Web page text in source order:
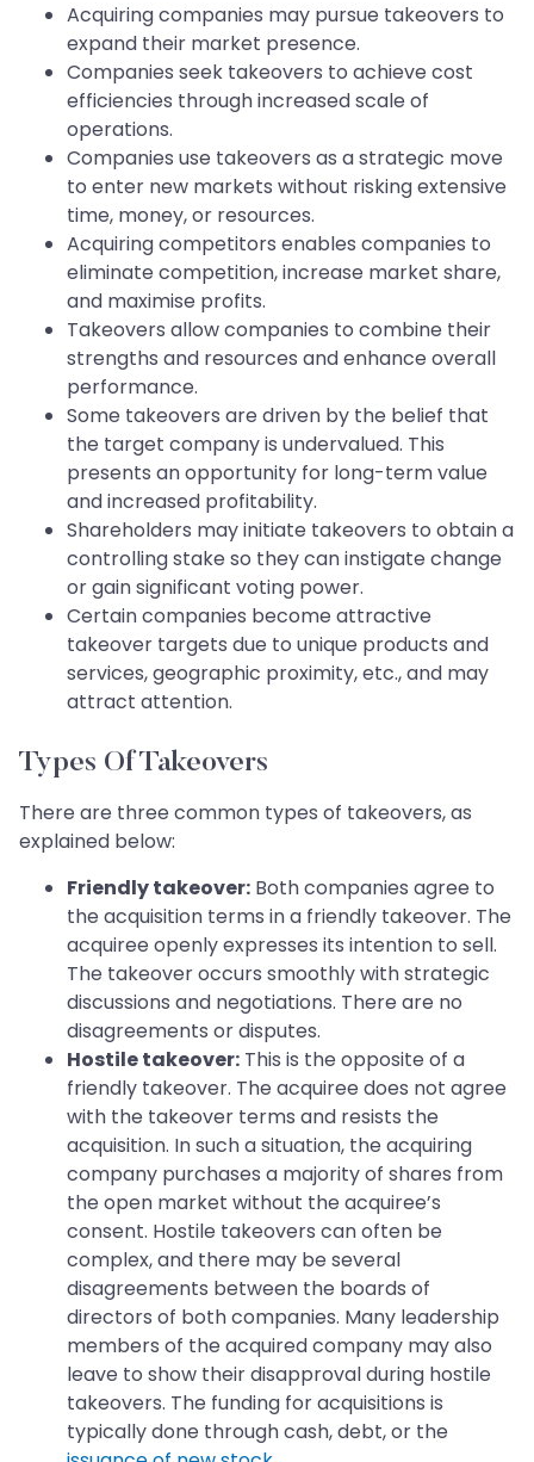
Acquiring companies may pursue takeovers to
expand their market presence.
Companies seek takeovers to achieve cost
efficiencies through increased scale of
operations.
Companies use takeovers as a strategic move
to enter new markets without risking extensive
time, money, or resources.
Acquiring competitors enables companies to
eliminate competition, increase market share,
and maximise profits.
Takeovers allow companies to combine their
strengths and resources and enhance overall
performance.
Some takeovers are driven by the belief that
the target company is undervalued. This
presents an opportunity for long-term value
and increased profitability.
Shareholders may initiate takeovers to obtain a
controlling stake so they can instigate change
or gain significant voting power.
Certain companies become attractive
takeover targets due to unique products and
services, geographic proximity, etc., and may
attract attention.
Types Of Takeovers
There are three common types of takeovers, as
explained below:
Friendly takeover: Both companies agree to
the acquisition terms in a friendly takeover. The
acquiree openly expresses its intention to sell.
The takeover occurs smoothly with strategic
discussions and negotiations. There are no
disagreements or disputes.
Hostile takeover: This is the opposite of a
friendly takeover. The acquiree does not agree
with the takeover terms and resists the
acquisition. In such a situation, the acquiring
company purchases a majority of shares from
the open market without the acquiree’s
consent. Hostile takeovers can often be
complex, and there may be several
disagreements between the boards of
directors of both companies. Many leadership
members of the acquired company may also
leave to show their disapproval during hostile
takeovers. The funding for acquisitions is
typically done through cash, debt, or the